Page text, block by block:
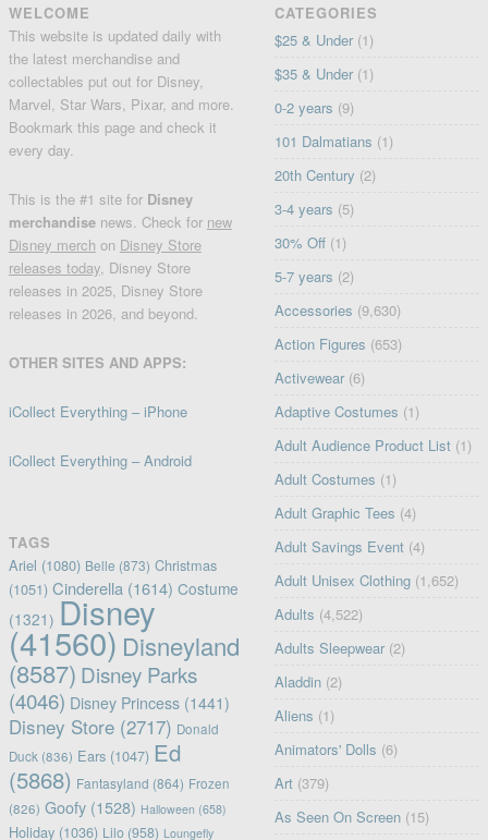
WELCOME
This website is updated daily with
the latest merchandise and
collectables put out for Disney,
Marvel, Star Wars, Pixar, and more.
Bookmark this page and check it
every day.
This is the #1 site for Disney
merchandise news. Check for new
Disney merch on Disney Store
releases today, Disney Store
releases in 2025, Disney Store
releases in 2026, and beyond.
OTHER SITES AND APPS:
iCollect Everything – iPhone
iCollect Everything – Android
TAGS
Ariel (1080) Belle (873) Christmas
(1051) Cinderella (1614) Costume
(1321) Disney
(41560) Disneyland
(8587) Disney Parks
(4046) Disney Princess(1441)
Disney Store(2717) Donald
Duck (836) Ears(1047) Ed
(5868) Fantasyland (864) Frozen
(826) Goofy(1528) Halloween (658)
Holiday(1036) Lilo(958) Loungefly
CATEGORIES
$25 & Under (1)
$35 & Under (1)
0-2 years (9)
101 Dalmatians (1)
20th Century (2)
3-4 years (5)
30% Off (1)
5-7 years (2)
Accessories (9,630)
Action Figures (653)
Activewear (6)
Adaptive Costumes (1)
Adult Audience Product List (1)
Adult Costumes (1)
Adult Graphic Tees (4)
Adult Savings Event (4)
Adult Unisex Clothing (1,652)
Adults (4,522)
Adults Sleepwear (2)
Aladdin (2)
Aliens (1)
Animators' Dolls (6)
Art (379)
As Seen On Screen (15)